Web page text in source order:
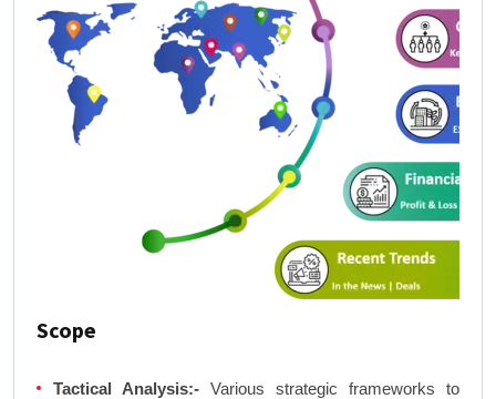
Scope
Tactical Analysis:- Various strategic frameworks to